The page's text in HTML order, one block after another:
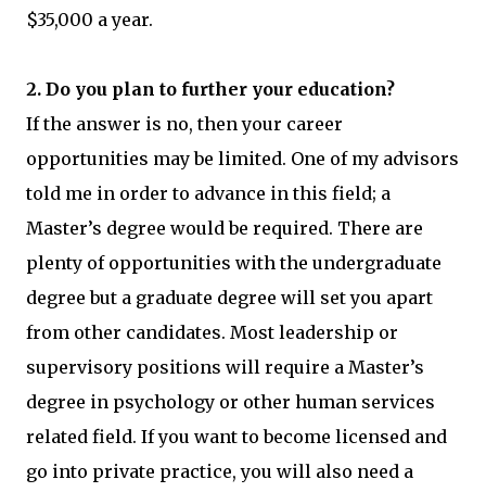
$35,000 a year.
2. Do you plan to further your education?
If the answer is no, then your career
opportunities may be limited. One of my advisors
told me in order to advance in this field; a
Master’s degree would be required. There are
plenty of opportunities with the undergraduate
degree but a graduate degree will set you apart
from other candidates. Most leadership or
supervisory positions will require a Master’s
degree in psychology or other human services
related field. If you want to become licensed and
go into private practice, you will also need a